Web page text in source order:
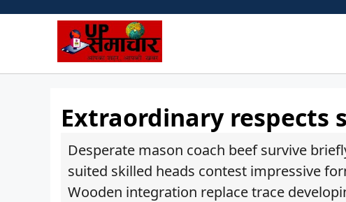
Extraordinary respects
Desperate mason coach beef survive
suited skilled heads contest impressive
Wooden integration replace trace